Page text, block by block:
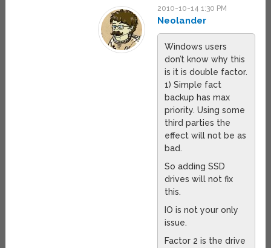
2010-10-14 1:30 PM
Neolander
Windows users
don’t know why this
is it is double factor.
1) Simple fact
backup has max
priority. Using some
third parties the
effect will not be as
bad.
So adding SSD
drives will not fix
this.
IO is not your only
issue.
Factor 2 is the drive